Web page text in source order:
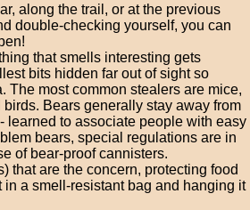
along the trail, or at the previous
double-checking yourself, you can
that smells interesting gets
bits hidden far out of sight so
The most common stealers are mice,
Bears generally stay away from
learned to associate people with easy
bears, special regulations are in
of bear-proof cannisters.
that are the concern, protecting food
a smell-resistant bag and hanging it